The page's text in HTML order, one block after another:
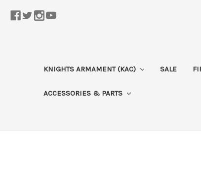
KNIGHTS ARMAMENT (KAC) SALE
ACCESSORIES & PARTS